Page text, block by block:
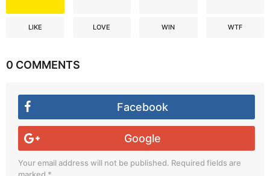
LIKE LOVE WIN WTF
0 COMMENTS
Facebook
Google
Your email address will not be published. Required fields are